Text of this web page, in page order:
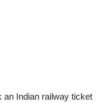
an Indian railway ticket